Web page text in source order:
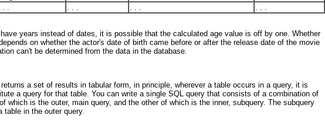
. . . . . . . . . . .
years instead of dates, it is possible that the calculated age value is off by one. Whether
on whether the actor's date of birth came before or after the release date of the movie
can't be determined from the data in the database.
a set of results in tabular form, in principle, wherever a table occurs in a query, it is
a query for that table. You can write a single SQL query that consists of a combination of
which is the outer, main query, and the other of which is the inner, subquery. The subquery
table in the outer query.